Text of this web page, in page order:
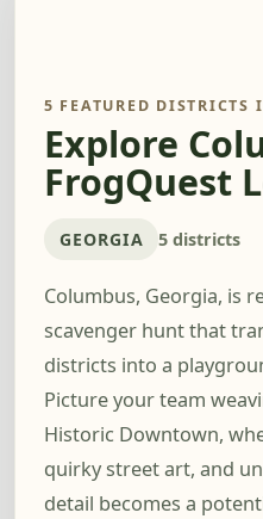
5 FEATURED DISTRICTS
Explore
FrogQuest
GEORGIA 5 districts
Columbus, Georgia, is
scavenger hunt that
districts into a
Picture your team
Historic Downtown,
quirky street art, and
detail becomes a